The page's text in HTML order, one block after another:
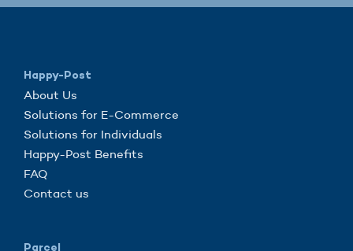
Happy-Post
About Us
Solutions for E-Commerce
Solutions for Individuals
Happy-Post Benefits
FAQ
Contact us
Parcel